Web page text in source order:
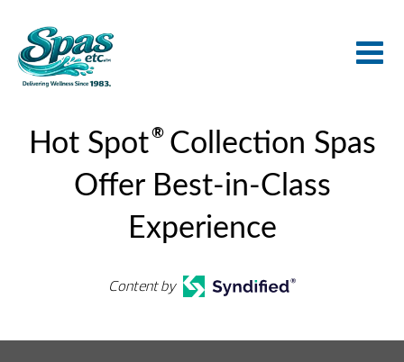
Hot Spot ®Collection Spas
Offer Best-in-Class
Experience
Content by